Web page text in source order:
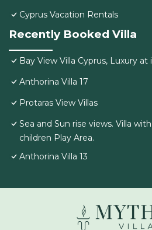
Cyprus Vacation Rentals
Recently Booked Villa
Bay View Villa Cyprus, Luxury at
Anthorina Villa 17
Protaras View Villas
Sea and Sun rise views. Villa
children Play Area.
Anthorina Villa 13